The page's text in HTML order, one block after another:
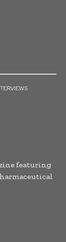
featuring